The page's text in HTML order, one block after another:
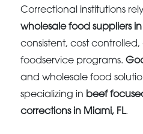
Correctional institutions
wholesale food suppliers
consistent, cost
foodservice programs.
and wholesale food
specializing in beef
corrections in Miami, FL.